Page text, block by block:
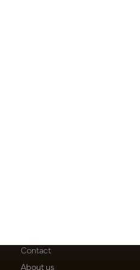
Contact
About us